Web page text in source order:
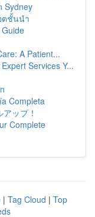
Sydney
ตชั้นนำ
A Patient...
Services Y...
Completa
ップ！
Complete
| Tag Cloud | Top